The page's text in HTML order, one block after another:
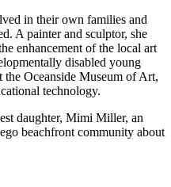
in their own families and
A painter and sculptor, she
enhancement of the local art
disabled young
the Oceanside Museum of Art,
technology.
daughter, Mimi Miller, an
beachfront community about